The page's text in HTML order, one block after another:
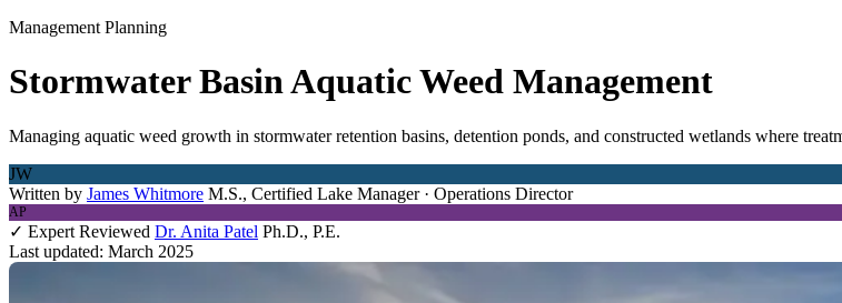
Management Planning
Stormwater Basin Aquatic Weed Management
Managing aquatic weed growth in stormwater retention basins, detention ponds, and constructed wetlands where
JW
Written by James Whitmore M.S., Certified Lake Manager · Operations Director
AP
✓ Expert Reviewed Dr. Anita Patel Ph.D., P.E.
Last updated: March 2025